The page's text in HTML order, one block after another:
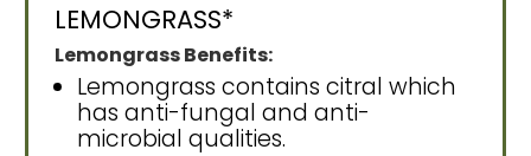
LEMONGRASS*
Lemongrass Benefits:
Lemongrass contains citral which
has anti-fungal and anti-
microbial qualities.